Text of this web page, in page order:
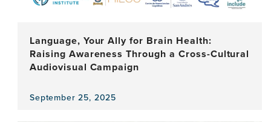
Language, Your Ally for Brain Health:
Raising Awareness Through a Cross-Cultural
Audiovisual Campaign
September 25, 2025
View